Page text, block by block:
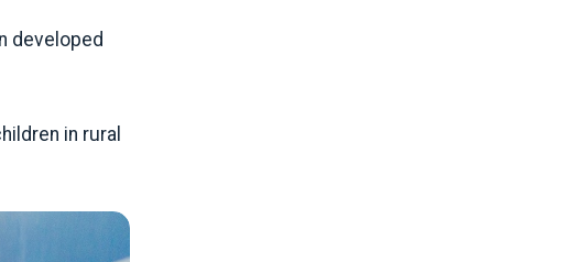
developed
in rural